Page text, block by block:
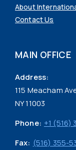
About
Contact Us
MAIN OFFICE
Address:
115 Meacham
NY 11003
Phone: +1 (516)
Fax: (516) 355-